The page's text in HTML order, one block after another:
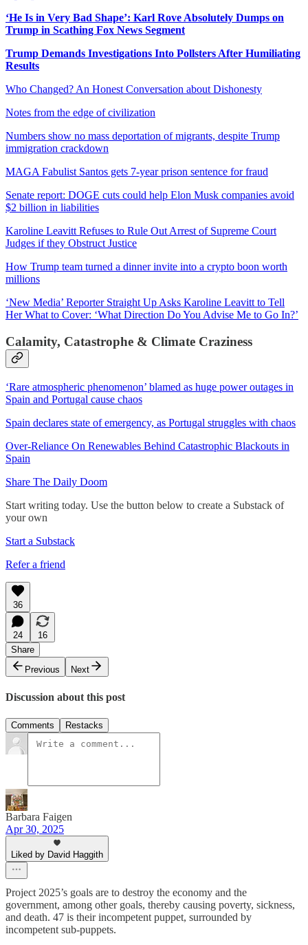
‘He Is in Very Bad Shape’: Karl Rove Absolutely Dumps on
Trump in Scathing Fox News Segment
Trump Demands Investigations Into Pollsters After Humiliating
Results
Who Changed? An Honest Conversation about Dishonesty
Notes from the edge of civilization
Numbers show no mass deportation of migrants, despite Trump
immigration crackdown
MAGA Fabulist Santos gets 7-year prison sentence for fraud
Senate report: DOGE cuts could help Elon Musk companies avoid
$2 billion in liabilities
Karoline Leavitt Refuses to Rule Out Arrest of Supreme Court
Judges if they Obstruct Justice
How Trump team turned a dinner invite into a crypto boon worth
millions
‘New Media’ Reporter Straight Up Asks Karoline Leavitt to Tell
Her What to Cover: ‘What Direction Do You Advise Me to Go In?’
Calamity, Catastrophe & Climate Craziness
‘Rare atmospheric phenomenon’ blamed as huge power outages in
Spain and Portugal cause chaos
Spain declares state of emergency, as Portugal struggles with chaos
Over-Reliance On Renewables Behind Catastrophic Blackouts in
Spain
Share The Daily Doom
Start writing today. Use the button below to create a Substack of
your own
Start a Substack
Refer a friend
36
24
16
Share
Previous
Next
Discussion about this post
Comments Restacks
Barbara Faigen
Apr 30, 2025
Liked by David Haggith
Project 2025’s goals are to destroy the economy and the
government, among other goals, thereby causing poverty, sickness,
and death. 47 is their incompetent puppet, surrounded by
incompetent sub-puppets.